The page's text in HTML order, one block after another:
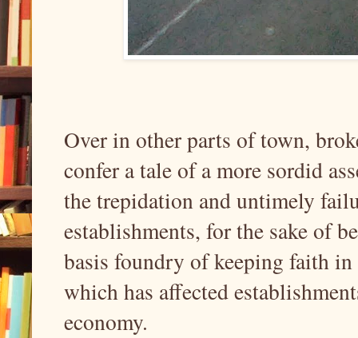
Over in other parts of town,
confer a tale of a more sordid
the trepidation and untimely
establishments, for the sake of
basis foundry of keeping faith
which has affected
economy.